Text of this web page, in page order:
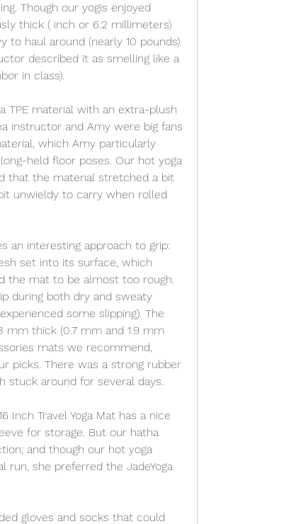
Though our yogis enjoyed
thick ( inch or 6.2 millimeters)
to haul around (nearly 10 pounds)
described it as smelling like a
in class).
TPE material with an extra-plush
instructor and Amy were big fans
which Amy particularly
held floor poses. Our hot yoga
that the material stretched a bit
unwieldy to carry when rolled
an interesting approach to grip:
set into its surface, which
the mat to be almost too rough.
during both dry and sweaty
some slipping). The
mm thick (0.7 mm and 1.9 mm
mats we recommend,
picks. There was a strong rubber
around for several days.
Inch Travel Yoga Mat has a nice
for storage. But our hatha
and though our hot yoga
she preferred the JadeYoga
gloves and socks that could